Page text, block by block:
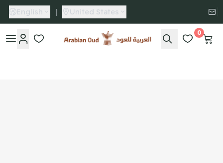
English | United States
Arabian Oud
0